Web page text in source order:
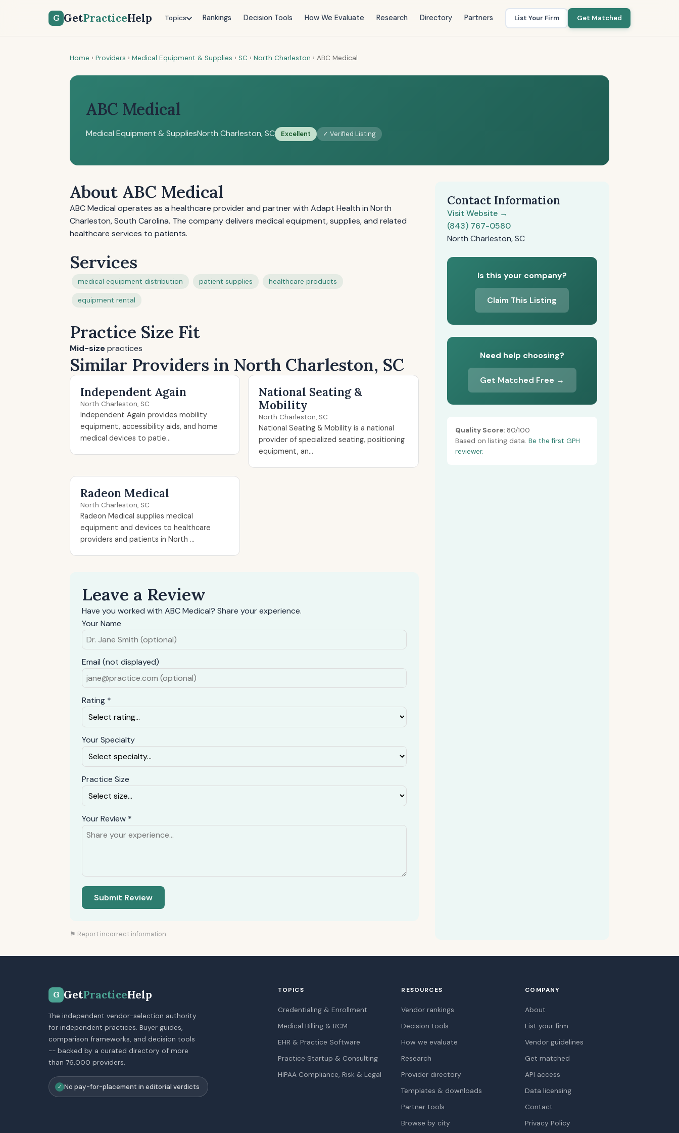
G GetPracticeHelp Topics Rankings Decision Tools How We Evaluate Research Directory Partners List Your Firm Get Matched
Home › Providers › Medical Equipment & Supplies › SC › North Charleston › ABC Medical
ABC Medical
Medical Equipment & SuppliesNorth Charleston, SC Excellent ✓ Verified Listing
About ABC Medical
ABC Medical operates as a healthcare provider and partner with Adapt Health in North
Charleston, South Carolina. The company delivers medical equipment, supplies, and related
healthcare services to patients.
Services
medical equipment distribution patient supplies healthcare products
equipment rental
Practice Size Fit
Mid-sizepractices
Similar Providers in North Charleston, SC
Independent Again
North Charleston, SC
Independent Again provides mobility
equipment, accessibility aids, and home
medical devices to patie...
National Seating &
Mobility
North Charleston, SC
National Seating & Mobility is a national
provider of specialized seating, positioning
equipment, an...
Radeon Medical
North Charleston, SC
Radeon Medical supplies medical
equipment and devices to healthcare
providers and patients in North ...
Leave a Review
Have you worked with ABC Medical? Share your experience.
Your Name
Email (not displayed)
Rating *
Your Specialty
Practice Size
Your Review *
Submit Review
⚑ Report incorrect information
Contact Information
Visit Website →
(843) 767-0580
North Charleston, SC
Is this your company?
Claim This Listing
Need help choosing?
Get Matched Free →
Quality Score:80/100
Based on listing data. Be the first GPH
reviewer.
G GetPracticeHelp
The independent vendor-selection authority
for independent practices. Buyer guides,
comparison frameworks, and decision tools
-- backed by a curated directory of more
than 76,000 providers.
✓ No pay-for-placement in editorial verdicts
TOPICS
Credentialing & Enrollment
Medical Billing & RCM
EHR & Practice Software
Practice Startup & Consulting
HIPAA Compliance, Risk & Legal
RESOURCES
Vendor rankings
Decision tools
How we evaluate
Research
Provider directory
Templates & downloads
Partner tools
Browse by city
COMPANY
About
List your firm
Vendor guidelines
Get matched
API access
Data licensing
Contact
Privacy Policy